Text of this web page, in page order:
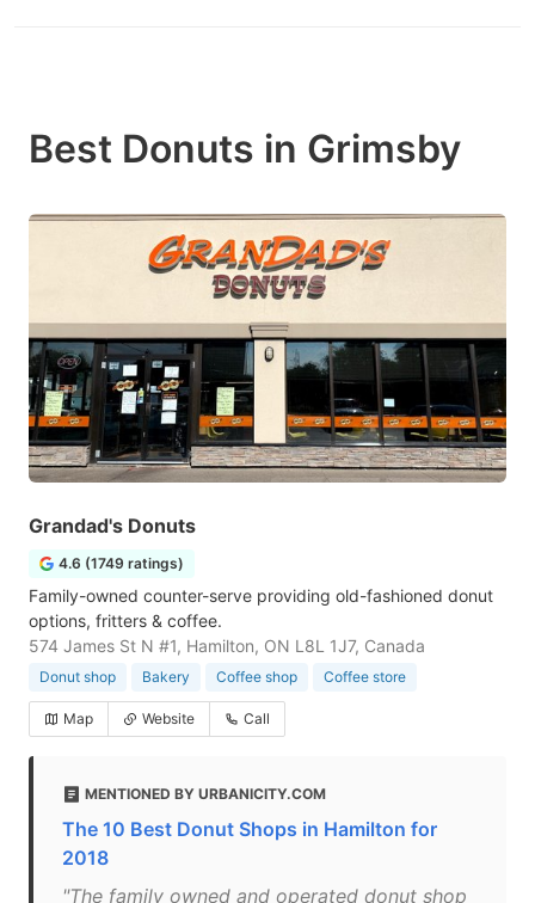
Best Donuts in Grimsby
Grandad's Donuts
4.6 (1749 ratings)
Family-owned counter-serve providing old-fashioned donut
options, fritters & coffee.
574 James St N #1, Hamilton, ON L8L 1J7, Canada
Donut shop Bakery Coffee shop Coffee store
Map Website Call
MENTIONED BY URBANICITY.COM
The 10 Best Donut Shops in Hamilton for
2018
"The family owned and operated donut shop